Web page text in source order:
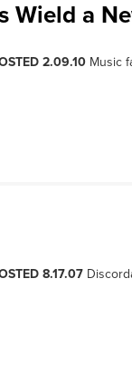
Wield a
2.09.10 Music
8.17.07